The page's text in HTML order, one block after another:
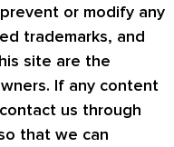
or modify any
trademarks, and
site are the
If any content
us through
that we can